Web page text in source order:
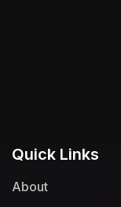
Quick Links
About